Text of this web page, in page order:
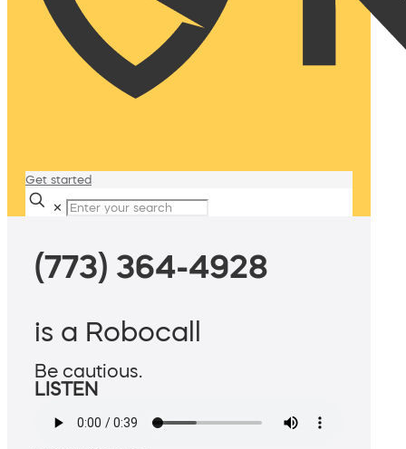
Get started
✕
(773) 364-4928
is a Robocall
Be cautious.
LISTEN